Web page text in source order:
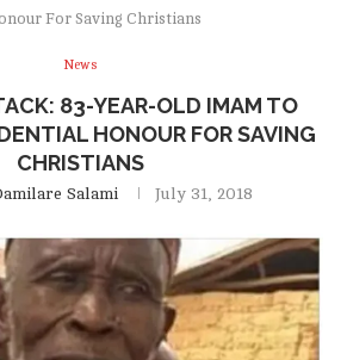
For Saving Christians
News
83-YEAR-OLD IMAM TO
HONOUR FOR SAVING
CHRISTIANS
Salami July 31, 2018